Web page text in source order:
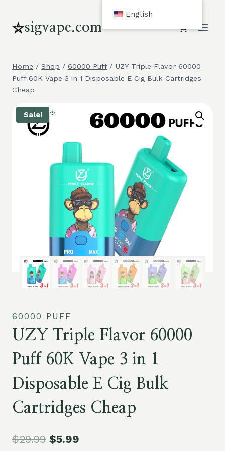
contentsigvape.com
Home / Shop / 60000 Puff / UZY Triple Flavor 60000
Puff 60K Vape 3 in 1 Disposable E Cig Bulk Cartridges
Cheap
Sale!
60000 PUFF
UZY Triple Flavor 60000
Puff 60K Vape 3 in 1
Disposable E Cig Bulk
Cartridges Cheap
$29.99 $5.99
English